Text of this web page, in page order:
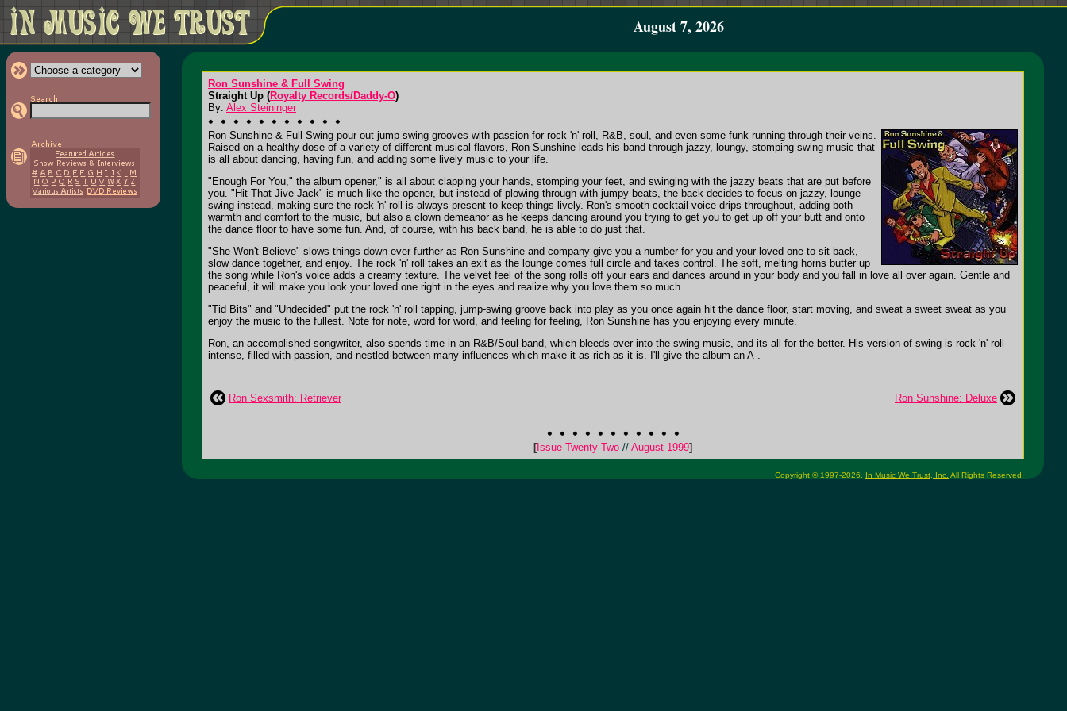
August 7, 2026
Ron Sunshine & Full Swing
Straight Up (Royalty Records/Daddy-O)
By: Alex Steininger
Ron Sunshine & Full Swing pour out jump-swing grooves with passion for rock 'n' roll, R&B, soul, and even some funk running through their veins.
Raised on a healthy dose of a variety of different musical flavors, Ron Sunshine leads his band through jazzy, loungy, stomping swing music that
is all about dancing, having fun, and adding some lively music to your life.
"Enough For You," the album opener," is all about clapping your hands, stomping your feet, and swinging with the jazzy beats that are put before
you. "Hit That Jive Jack" is much like the opener, but instead of plowing through with jumpy beats, the back decides to focus on jazzy, lounge-
swing instead, making sure the rock 'n' roll is always present to keep things lively. Ron's smooth cocktail voice drips throughout, adding both
warmth and comfort to the music, but also a clown demeanor as he keeps dancing around you trying to get you to get up off your butt and onto
the dance floor to have some fun. And, of course, with his back band, he is able to do just that.
"She Won't Believe" slows things down ever further as Ron Sunshine and company give you a number for you and your loved one to sit back,
slow dance together, and enjoy. The rock 'n' roll takes an exit as the lounge comes full circle and takes control. The soft, melting horns butter up
the song while Ron's voice adds a creamy texture. The velvet feel of the song rolls off your ears and dances around in your body and you fall in love all over again. Gentle and
peaceful, it will make you look your loved one right in the eyes and realize why you love them so much.
"Tid Bits" and "Undecided" put the rock 'n' roll tapping, jump-swing groove back into play as you once again hit the dance floor, start moving, and sweat a sweet sweat as you
enjoy the music to the fullest. Note for note, word for word, and feeling for feeling, Ron Sunshine has you enjoying every minute.
Ron, an accomplished songwriter, also spends time in an R&B/Soul band, which bleeds over into the swing music, and its all for the better. His version of swing is rock 'n' roll
intense, filled with passion, and nestled between many influences which make it as rich as it is. I'll give the album an A-.
Ron Sexsmith: Retriever Ron Sunshine: Deluxe
[Issue Twenty-Two // August 1999]
Copyright © 1997-2026, In Music We Trust, Inc. All Rights Reserved.